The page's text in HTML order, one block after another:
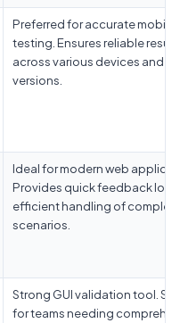
Preferred for accurate mobile
testing. Ensures reliable
across various devices and
versions.
Ideal for modern web
Provides quick feedback
efficient handling of complex
scenarios.
Strong GUI validation tool.
for teams needing